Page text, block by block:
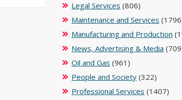
Legal Services (806)
Maintenance and Services
Manufacturing and Production
News, Advertising & Media
Oil and Gas (961)
People and Society (322)
Professional Services (1407)